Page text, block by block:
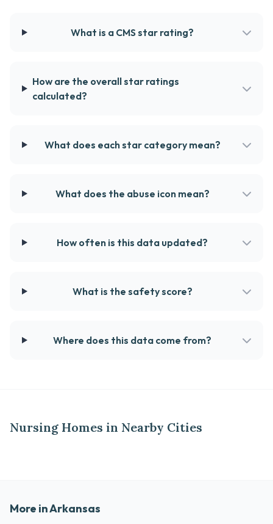
What is a CMS star rating?
How are the overall star ratings
calculated?
What does each star category mean?
What does the abuse icon mean?
How often is this data updated?
What is the safety score?
Where does this data come from?
Nursing Homes in Nearby Cities
More in Arkansas